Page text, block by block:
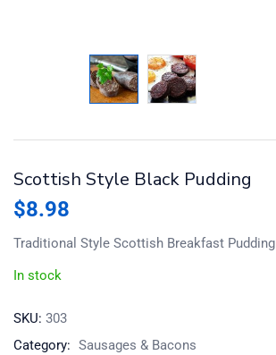
Scottish Style Black Pudding
$8.98
Traditional Style Scottish Breakfast Pudding
In stock
SKU: 303
Category: Sausages & Bacons